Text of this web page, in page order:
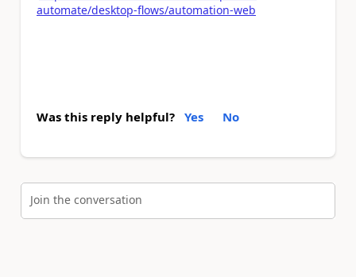
automate/desktop-flows/automation-web
Was this reply helpful? Yes No
Join the conversation